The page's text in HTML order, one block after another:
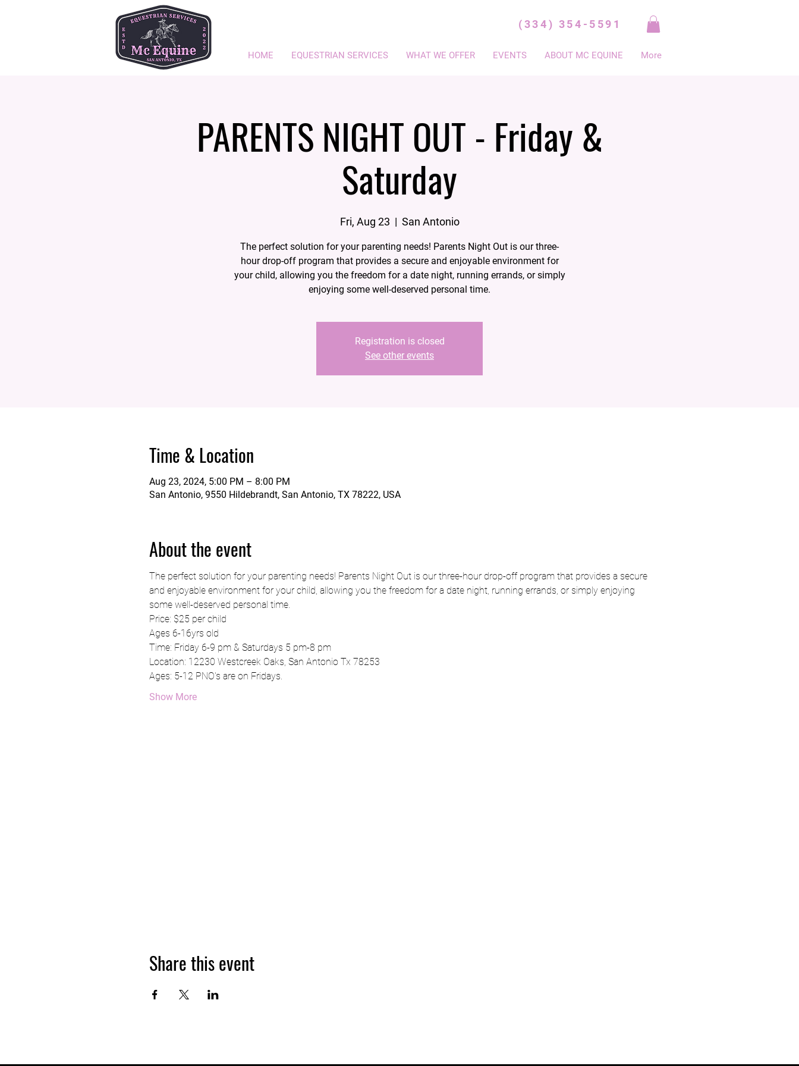
(334) 354-5591
HOME EQUESTRIAN SERVICES WHAT WE OFFER EVENTS ABOUT MC EQUINE More
PARENTS NIGHT OUT - Friday &
Saturday
Fri, Aug 23
  |
San Antonio
The perfect solution for your parenting needs! Parents Night Out is our three-
hour drop-off program that provides a secure and enjoyable environment for
your child, allowing you the freedom for a date night, running errands, or simply
enjoying some well-deserved personal time.
Registration is closed
See other events
Time & Location
Aug 23, 2024, 5:00 PM – 8:00 PM
San Antonio, 9550 Hildebrandt, San Antonio, TX 78222, USA
About the event
The perfect solution for your parenting needs! Parents Night Out is our three-hour drop-off program that provides a secure
and enjoyable environment for your child, allowing you the freedom for a date night, running errands, or simply enjoying
some well-deserved personal time.
Price: $25 per child
Ages 6-16yrs old
Time: Friday 6-9 pm & Saturdays 5 pm-8 pm
Location: 12230 Westcreek Oaks, San Antonio Tx 78253
Ages: 5-12 PNO's are on Fridays.
Show More
Share this event